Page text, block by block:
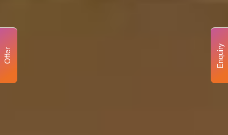
Enquiry
Offer